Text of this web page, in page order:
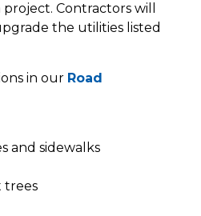
Contractors will
the utilities listed
in our Road
and sidewalks
trees